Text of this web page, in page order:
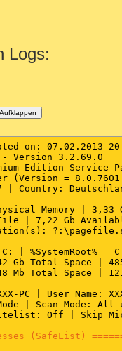
Logs:
Aufklappen
on: 07.02.2013
- Version 3.2.69.0
Edition Service
(Version =
| Country:
Memory | 3,33
File | 7,22 Gb
C: | %SystemRoot%
Gb Total Space |
Mb Total Space |
PC | User
| Scan Mode:
Whitelist: Off | Skip
(SafeList)